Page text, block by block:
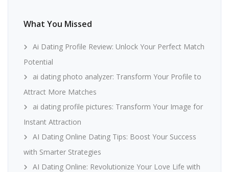
What You Missed
Ai Dating Profile Review: Unlock Your Perfect Match
Potential
ai dating photo analyzer: Transform Your Profile to
Attract More Matches
ai dating profile pictures: Transform Your Image for
Instant Attraction
AI Dating Online Dating Tips: Boost Your Success
with Smarter Strategies
AI Dating Online: Revolutionize Your Love Life with